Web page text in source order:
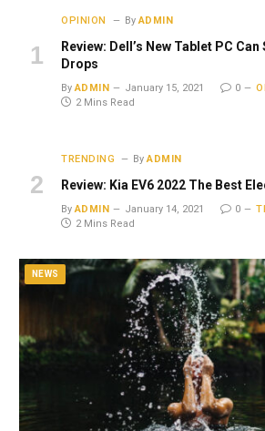
OPINION By ADMIN
Review: Dell’s New Tablet PC
Drops
By ADMIN January 15, 2021 0
2 Mins Read
TRENDING By ADMIN
Review: Kia EV6 2022 The Best
By ADMIN January 14, 2021 0
2 Mins Read
NEWS